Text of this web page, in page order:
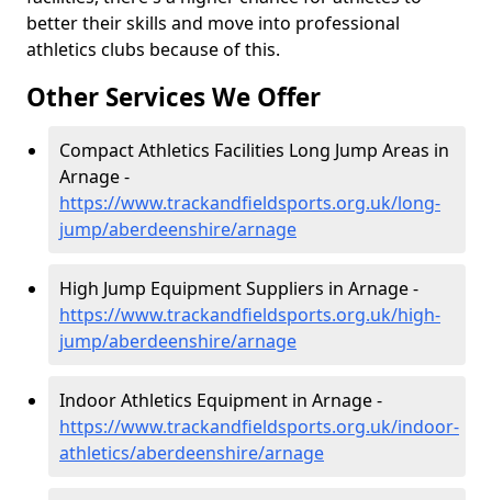
better their skills and move into professional
athletics clubs because of this.
Other Services We Offer
Compact Athletics Facilities Long Jump Areas in
Arnage -
https://www.trackandfieldsports.org.uk/long-
jump/aberdeenshire/arnage
High Jump Equipment Suppliers in Arnage -
https://www.trackandfieldsports.org.uk/high-
jump/aberdeenshire/arnage
Indoor Athletics Equipment in Arnage -
https://www.trackandfieldsports.org.uk/indoor-
athletics/aberdeenshire/arnage